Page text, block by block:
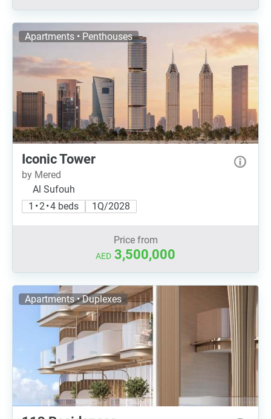
Apartments • Penthouses
Iconic Tower
by Mered
Al Sufouh
1 • 2 • 4 beds
1Q/2028
Price from
AED 3,500,000
Apartments • Duplexes